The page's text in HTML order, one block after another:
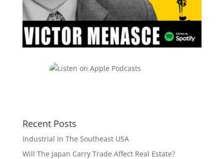
Recent Posts
Industrial In The Southeast USA
Will The Japan Carry Trade Affect Real Estate?